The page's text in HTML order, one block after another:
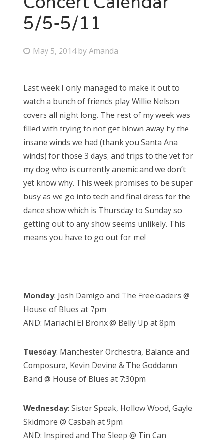
Bonnaroo
for:
5/5-5/11
P
t
e
d
o
n
May 5, 2014 byAmanda
Last week I only managed to make it out to
watch a bunch of friends play Willie Nelson
covers all night long. The rest of my week was
filled with trying to not get blown away by the
insane winds we had (thank you Santa Ana
winds) for those 3 days, and trips to the vet for
my dog who is currently anemic and we don’t
yet know why. This week promises to be super
busy as we go into tech and final dress for the
dance show which is Thursday to Sunday so
getting out to any show seems unlikely. This
means you have to go out for me!
Monday: Josh Damigo and The Freeloaders @
House of Blues at 7pm
AND: Mariachi El Bronx @ Belly Up at 8pm
Tuesday: Manchester Orchestra, Balance and
Composure, Kevin Devine & The Goddamn
Band @ House of Blues at 7:30pm
Wednesday: Sister Speak, Hollow Wood, Gayle
Skidmore @ Casbah at 9pm
AND: Inspired and The Sleep @ Tin Can